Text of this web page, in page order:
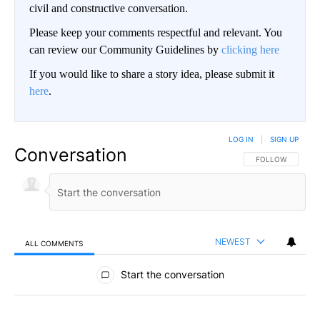
civil and constructive conversation.
Please keep your comments respectful and relevant. You
can review our Community Guidelines by clicking here
If you would like to share a story idea, please submit it
here.
Conversation FOLLOW THIS
FOLLOW
LOG IN SIGN UP
ALL COMMENTS NEWEST
All Comments
Start the conversation